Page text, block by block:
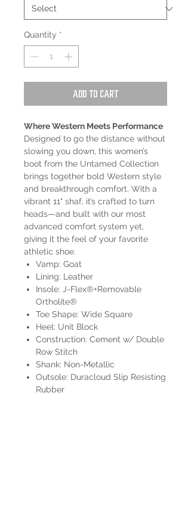
Quantity *
Add to Cart
Where Western Meets Performance
Designed to go the distance without
slowing you down, this women’s
boot from the Untamed Collection
brings together bold Western style
and breakthrough comfort. With a
vibrant 11" shaf, it’s crafted to turn
heads—and built with our most
advanced comfort system yet,
giving it the feel of your favorite
athletic shoe.
Vamp: Goat
Lining: Leather
Insole: J-Flex®+Removable
Ortholite®
Toe Shape: Wide Square
Heel: Unit Block
Construction: Cement w/ Double
Row Stitch
Shank: Non-Metallic
Outsole: Duracloud Slip Resisting
Rubber